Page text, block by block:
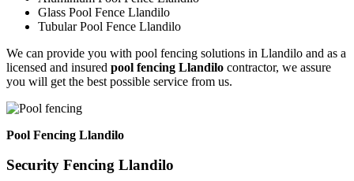
Glass Pool Fence Llandilo
Tubular Pool Fence Llandilo
We can provide you with pool fencing solutions in Llandilo and as a
licensed and insured pool fencing Llandilo contractor, we assure
you will get the best possible service from us.
Pool Fencing Llandilo
Security Fencing Llandilo